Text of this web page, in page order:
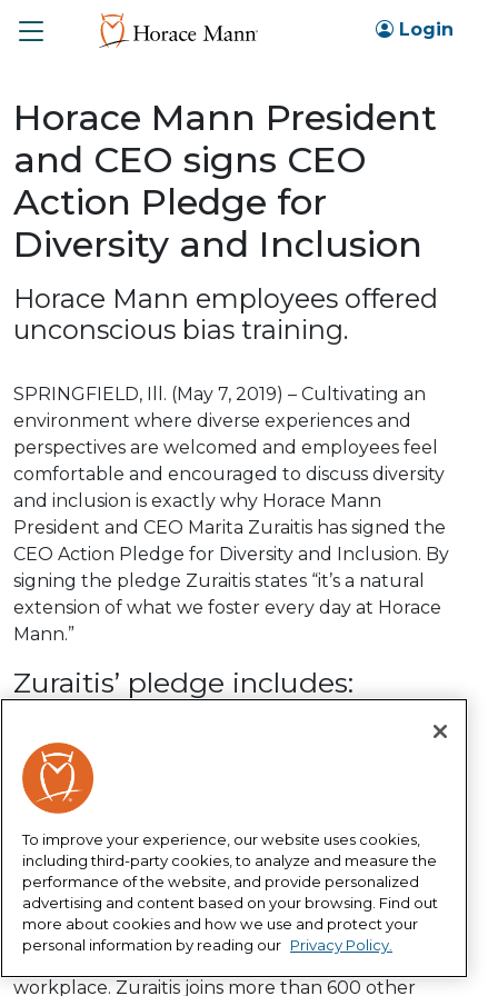
Login
Toggle
Horace Mann President
and CEO signs CEO
Action Pledge for
Diversity and Inclusion
Horace Mann employees offered
unconscious bias training.
SPRINGFIELD, Ill. (May 7, 2019) – Cultivating an
environment where diverse experiences and
perspectives are welcomed and employees feel
comfortable and encouraged to discuss diversity
and inclusion is exactly why Horace Mann
President and CEO Marita Zuraitis has signed the
CEO Action Pledge for Diversity and Inclusion. By
signing the pledge Zuraitis states “it’s a natural
extension of what we foster every day at Horace
Mann.”
Zuraitis’ pledge includes:
places to have complex, and sometimes difficult,
conversations about diversity and inclusion,
implementing and expanding unconscious bias
unsuccessful - practices.
TheCEO Action for Diversity and Inclusionis the
largest CEO-driven business commitment to
advance diversity and inclusion within the
workplace. Zuraitis joins more than 600 other
To improve your experience, our website uses cookies,
including third-party cookies, to analyze and measure the
performance of the website, and provide personalized
advertising and content based on your browsing. Find out
more about cookies and how we use and protect your
personal information by reading our Privacy Policy.